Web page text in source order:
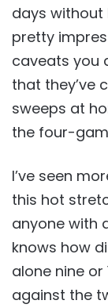
days without
pretty
caveats you
that they’ve
sweeps at
the four-
I’ve seen
this hot
anyone with
knows how
alone nine or
against the